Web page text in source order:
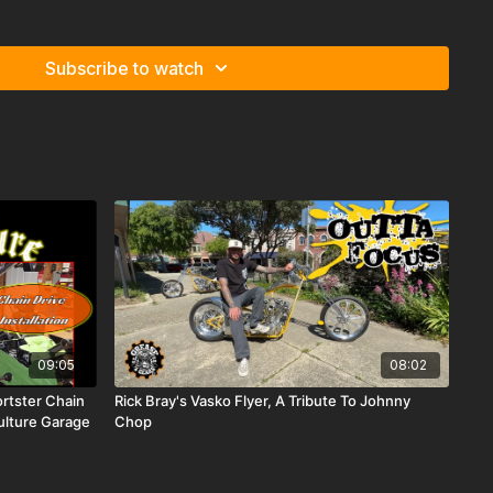
metal-folding as the team resets the tank’s top panel.
custom sheet metal or just love seeing a build hit its
the aesthetics and attitude to wrap things up.
Subscribe to watch
09:05
Chain
Garage
08:02
Rick Bray's Vasko Flyer, A Tribute To Johnny
Chop